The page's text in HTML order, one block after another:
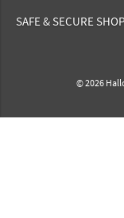
SAFE & SECURE
© 2026